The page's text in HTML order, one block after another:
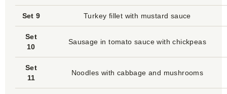
Set 9 Turkey fillet with mustard sauce
Set
10
Sausage in tomato sauce with chickpeas
Set
11
Noodles with cabbage and mushrooms